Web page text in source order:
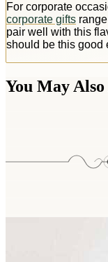
For corporate
corporate gifts
pair well with this
should be this good
You May